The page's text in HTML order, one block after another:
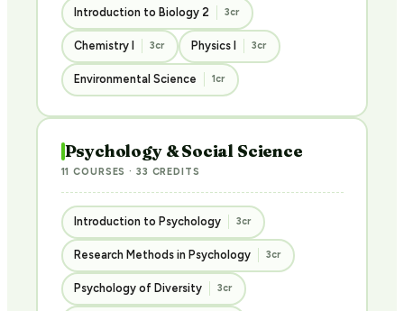
Introduction to Biology 2 3cr
Chemistry I 3cr Physics I 3cr
Environmental Science 1cr
Psychology & Social Science
11 COURSES · 33 CREDITS
Introduction to Psychology 3cr
Research Methods in Psychology 3cr
Psychology of Diversity 3cr